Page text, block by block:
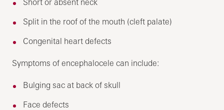
Split in the roof of the mouth (cleft palate)
Congenital heart defects
Symptoms of encephalocele can include:
Bulging sac at back of skull
Face defects